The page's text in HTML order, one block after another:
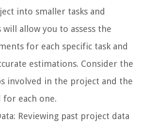
into smaller tasks and
will allow you to assess the
for each specific task and
estimations. Consider the
involved in the project and the
each one.
Reviewing past project data